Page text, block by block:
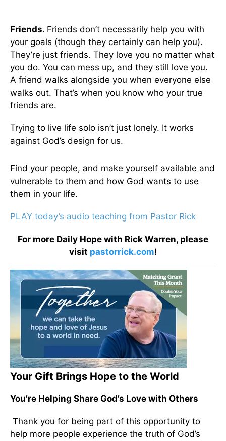
Friends. Friends don’t necessarily help you with
your goals (though they certainly can help you).
They’re just friends. They love you no matter what
you do. You can mess up, and they still love you.
A friend walks alongside you when everyone else
walks out. That’s when you know who your true
friends are.
Trying to live life solo isn’t just lonely. It works
against God’s design for us.
Find your people, and make yourself available and
vulnerable to them and how God wants to use
them in your life.
PLAY today’s audio teaching from Pastor Rick
For more Daily Hope with Rick Warren, please
visit pastorrick.com!
Your Gift Brings Hope to the World
You’re Helping Share God’s Love with Others
Thank you for being part of this opportunity to
help more people experience the truth of God’s